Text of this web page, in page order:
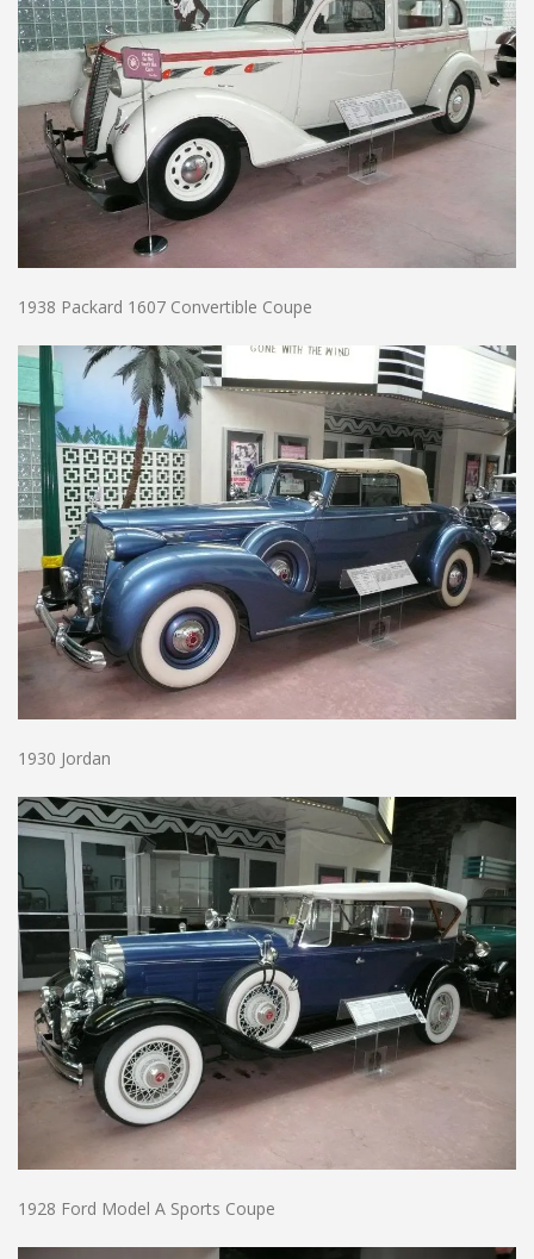
1938 Packard 1607 Convertible Coupe
1930 Jordan
1928 Ford Model A Sports Coupe